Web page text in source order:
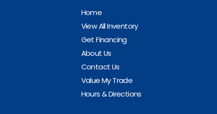
Home
View All Inventory
Get Financing
About Us
Contact Us
Value My Trade
Hours & Directions